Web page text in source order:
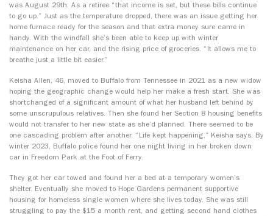
was August 29th. As a retiree “that income is set, but these bills continue
to go up.” Just as the temperature dropped, there was an issue getting her
home furnace ready for the season and that extra money sure came in
handy. With the windfall she’s been able to keep up with winter
maintenance on her car, and the rising price of groceries. “It allows me to
breathe just a little bit easier.”
Keisha Allen, 46, moved to Buffalo from Tennessee in 2021 as a new widow
hoping the geographic change would help her make a fresh start. She was
shortchanged of a significant amount of what her husband left behind by
some unscrupulous relatives. Then she found her Section 8 housing benefits
would not transfer to her new state as she’d planned. There seemed to be
one cascading problem after another. “Life kept happening,” Keisha says. By
winter 2023, Buffalo police found her one night living in her broken down
car in Freedom Park at the Foot of Ferry.
They got her car towed and found her a bed at a temporary women’s
shelter. Eventually she moved to Hope Gardens permanent supportive
housing for homeless single women where she lives today. She was still
struggling to pay the $15 a month rent, and getting second hand clothes